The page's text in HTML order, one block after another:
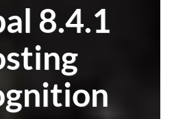
8.4.1